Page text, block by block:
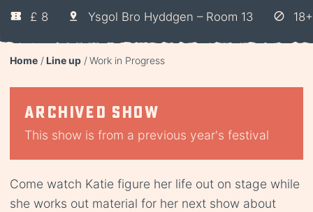
£ 8
Ysgol Bro Hyddgen – Room 13 18+
Home Line up Work in Progress
Archived show
This show is from a previous year's festival
Come watch Katie figure her life out on stage while
she works out material for her next show about